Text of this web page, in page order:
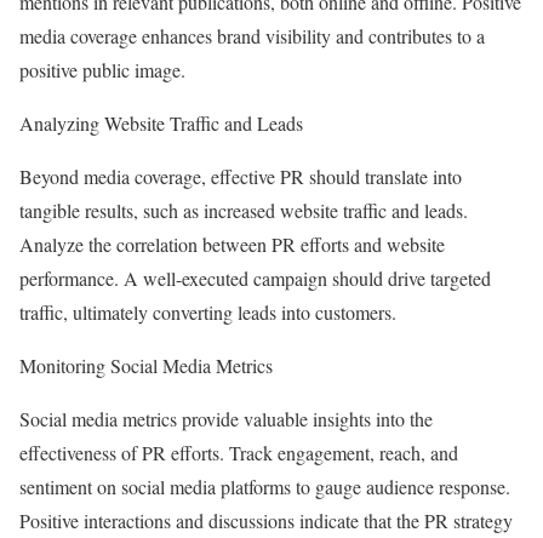
media coverage enhances brand visibility and contributes to a
positive public image.
Analyzing Website Traffic and Leads
Beyond media coverage, effective PR should translate into
tangible results, such as increased website traffic and leads.
Analyze the correlation between PR efforts and website
performance. A well-executed campaign should drive targeted
traffic, ultimately converting leads into customers.
Monitoring Social Media Metrics
Social media metrics provide valuable insights into the
effectiveness of PR efforts. Track engagement, reach, and
sentiment on social media platforms to gauge audience response.
Positive interactions and discussions indicate that the PR strategy